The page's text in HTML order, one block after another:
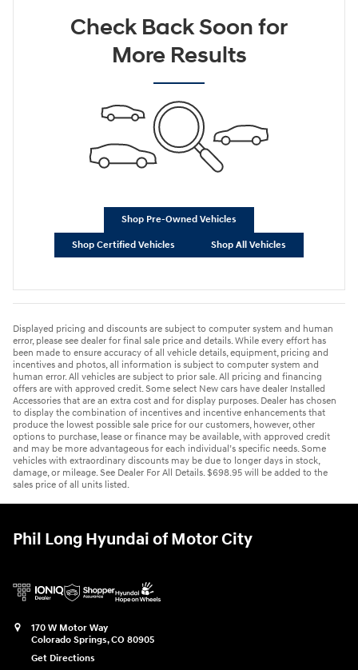
Check Back Soon for
More Results
Shop Pre-Owned Vehicles
Shop Certified Vehicles Shop All Vehicles
Displayed pricing and discounts are subject to computer system and human
error, please see dealer for final sale price and details. While every effort has
been made to ensure accuracy of all vehicle details, equipment, pricing and
incentives and photos, all information is subject to computer system and
human error. All vehicles are subject to prior sale. All pricing and financing
offers are with approved credit. Some select New cars have dealer Installed
Accessories that are an extra cost and for display purposes. Dealer has chosen
to display the combination of incentives and incentive enhancements that
produce the lowest possible sale price for our customers, however, other
options to purchase, lease or finance may be available, with approved credit
and may be more advantageous for each individual’s specific needs. Some
vehicles with extraordinary discounts may be due to longer days in stock,
damage, or mileage. See Dealer For All Details. $698.95 will be added to the
sales price of all units listed.
Phil Long Hyundai of Motor City
170 W Motor Way
Colorado Springs,CO 80905
Get Directions